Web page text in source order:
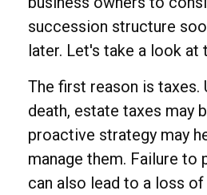
succession structure
later. Let's take a look at
The first reason is taxes.
death, estate taxes may
proactive strategy may
manage them. Failure to
can also lead to a loss